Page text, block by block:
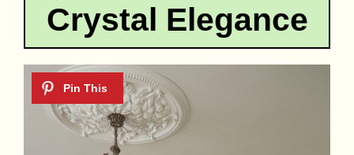
Crystal Elegance